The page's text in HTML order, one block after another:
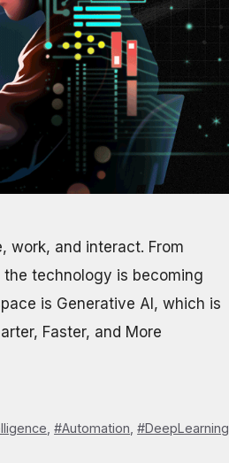
work, and interact. From
technology is becoming
is Generative AI, which is
Faster, and More
,#Automation ,#DeepLearning